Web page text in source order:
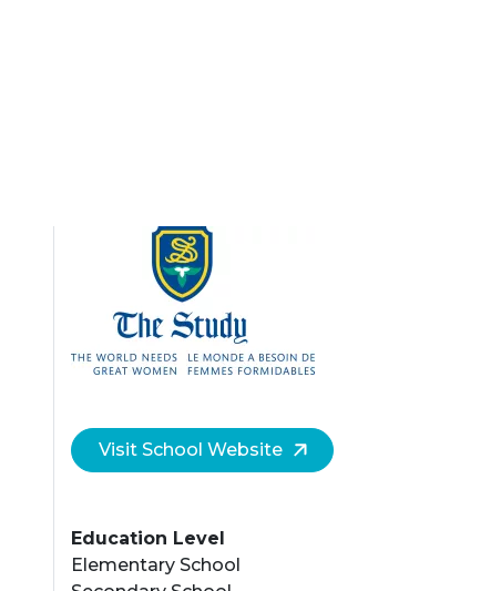
Visit School Website
Education Level
Elementary School